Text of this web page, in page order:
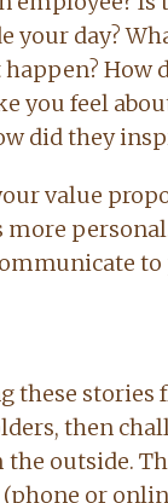
your day?
How
you feel
did they
value
these stories
then
outside.
or